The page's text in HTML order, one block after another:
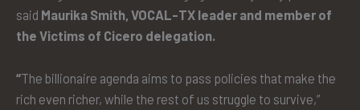
said Maurika Smith, VOCAL-TX leader and member of
the Victims of Cicero delegation.
“The billionaire agenda aims to pass policies that make the
rich even richer, while the rest of us struggle to survive,”